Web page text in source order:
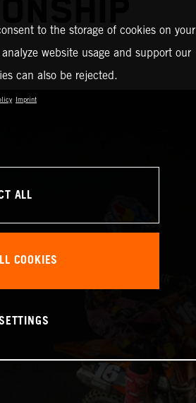
to the storage of cookies on your
website usage and support our
can also be rejected.
Imprint
ALL
COOKIES